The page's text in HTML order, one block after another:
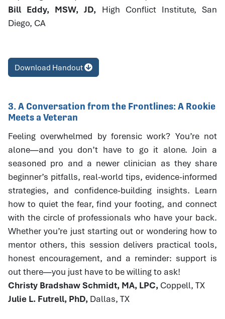
Bill Eddy, MSW, JD, High Conflict Institute, San
Diego, CA
Download Handout
3. A Conversation from the Frontlines: A Rookie
Meets a Veteran
Feeling overwhelmed by forensic work? You’re not
alone—and you don’t have to go it alone. Join a
seasoned pro and a newer clinician as they share
beginner’s pitfalls, real-world tips, evidence-informed
strategies, and confidence-building insights. Learn
how to quiet the fear, find your footing, and connect
with the circle of professionals who have your back.
Whether you’re just starting out or wondering how to
mentor others, this session delivers practical tools,
honest encouragement, and a reminder: support is
out there—you just have to be willing to ask!
Christy Bradshaw Schmidt, MA, LPC, Coppell, TX
Julie L. Futrell, PhD, Dallas, TX